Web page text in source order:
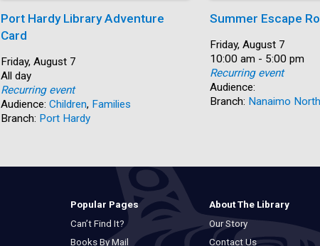
Port Hardy Library Adventure
Card
Start:
Friday, August 7
Time:
All day
Recurring event
Audience: Children, Families
Branch: Port Hardy
Summer Escape
Date:
Friday, August 7
Time:
10:00 am - 5:00 pm
Recurring event
Audience:
Branch: Nanaimo North
Popular Pages
Can’t Find It?
Books By Mail
About The Library
Our Story
Contact Us